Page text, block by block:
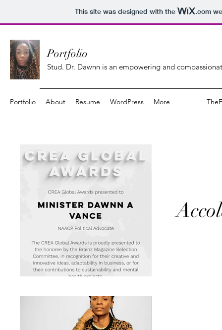
This site was designed with the .com
Portfolio
Stud. Dr. Dawnn is an empowering and
Portfolio About Resume WordPress More